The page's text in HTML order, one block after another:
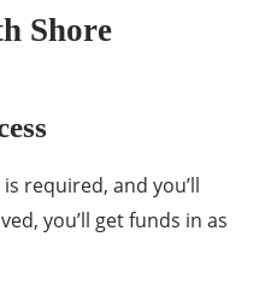
Shore
required, and you’ll
you’ll get funds in as